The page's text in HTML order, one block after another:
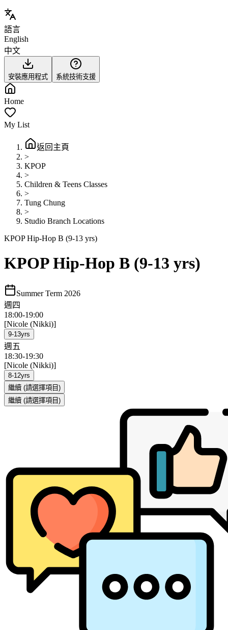
語言
English
中文
安裝應用程式 系統技術支援
Home
My List
返回主頁
>
KPOP
>
Children & Teens Classes
>
Tung Chung
>
Studio Branch Locations
KPOP Hip-Hop B (9-13 yrs)
KPOP Hip-Hop B (9-13 yrs)
Summer Term 2026
週四
18:00-19:00
[Nicole (Nikki)]
9-13yrs
週五
18:30-19:30
[Nicole (Nikki)]
8-12yrs
繼續 (請選擇項目)
繼續 (請選擇項目)